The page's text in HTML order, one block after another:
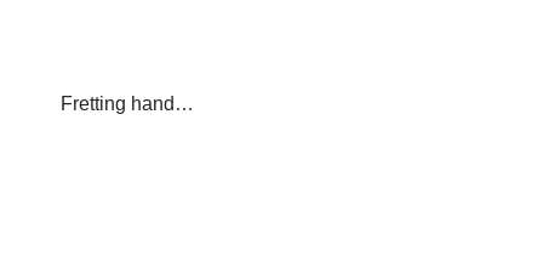
Fretting hand…